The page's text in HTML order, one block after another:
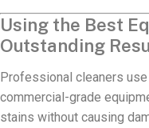
Using the Best
Outstanding
Professional cleaners use
commercial-grade
stains without causing